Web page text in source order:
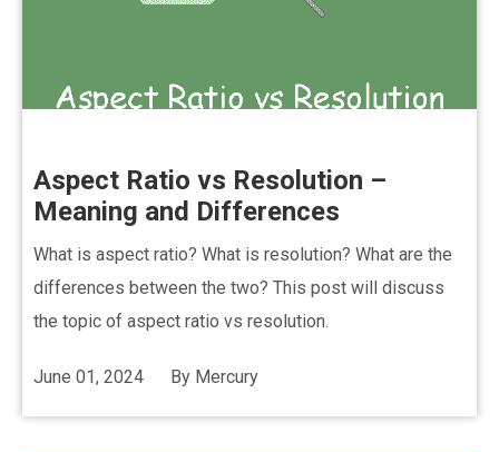
Aspect Ratio vs Resolution –
Meaning and Differences
What is aspect ratio? What is resolution? What are the
differences between the two? This post will discuss
the topic of aspect ratio vs resolution.
June 01, 2024 By Mercury